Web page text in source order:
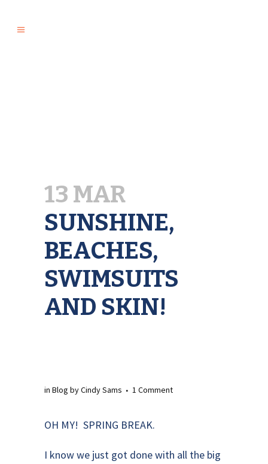
13 MAR
SUNSHINE,
BEACHES,
SWIMSUITS
AND SKIN!
in Blog byCindy Sams 1 Comment
OH MY! SPRING BREAK.
I know we just got done with all the big